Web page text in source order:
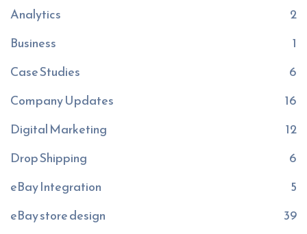
Analytics
2
Business
1
Case Studies
6
Company Updates
16
Digital Marketing
12
Drop Shipping
6
eBay Integration
5
eBay store design
39